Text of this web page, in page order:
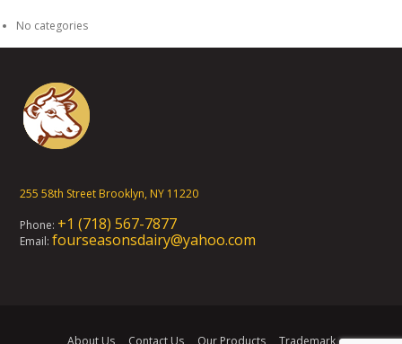
No categories
255 58th Street Brooklyn, NY 11220
Phone: +1 (718) 567-7877
Email:fourseasonsdairy@yahoo.com